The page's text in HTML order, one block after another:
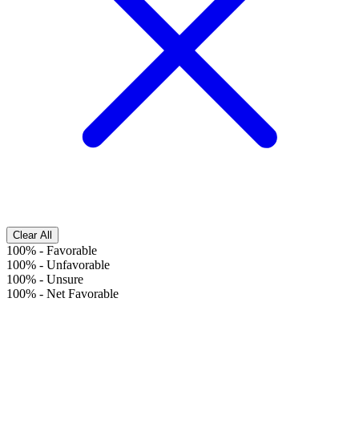
Clear All
100% - Favorable
100% - Unfavorable
100% - Unsure
100% - Net Favorable